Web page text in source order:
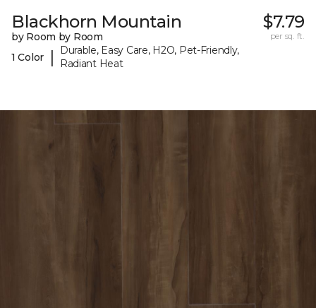
Blackhorn Mountain
by Room by Room
1 Color
|
Durable, Easy Care, H2O, Pet-Friendly,
Radiant Heat
$7.79
per sq. ft.